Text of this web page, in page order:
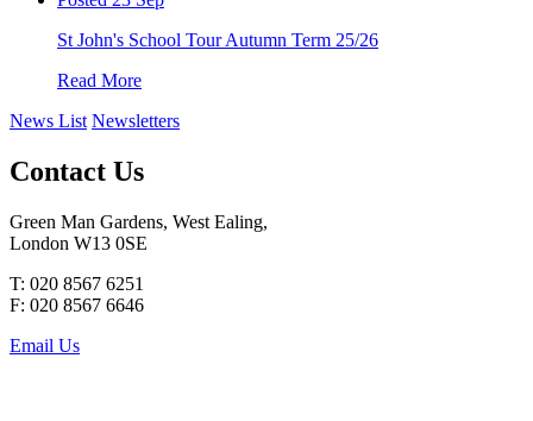
St John's School Tour Autumn Term 25/26
Read More
News List Newsletters
Contact Us
Green Man Gardens, West Ealing,
London W13 0SE
T: 020 8567 6251
F: 020 8567 6646
Email Us